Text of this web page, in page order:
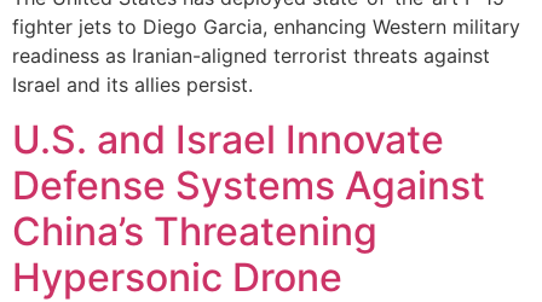
fighter jets to Diego Garcia, enhancing Western military
readiness as Iranian-aligned terrorist threats against
Israel and its allies persist.
U.S. and Israel Innovate
Defense Systems Against
China’s Threatening
Hypersonic Drone